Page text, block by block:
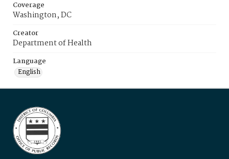
Coverage
Washington, DC
Creator
Department of Health
Language
English